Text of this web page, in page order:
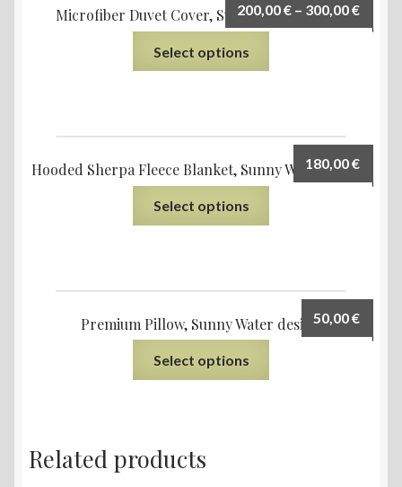
Microfiber Duvet Cover, Sunny Water design
200,00€ – 300,00€
Select options
Hooded Sherpa Fleece Blanket, Sunny Water design
180,00€
Select options
Premium Pillow, Sunny Water design50,00€
Select options
Related products